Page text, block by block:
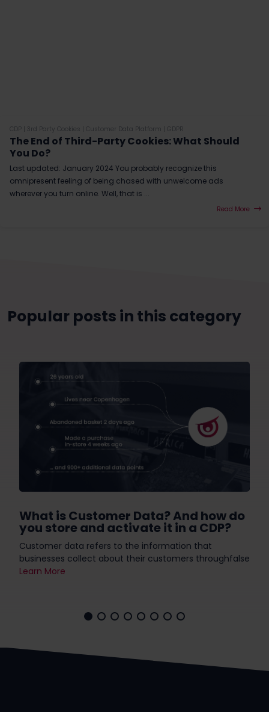
CDP 3rd Party Cookies Customer Data Platform GDPR
The End of Third-Party Cookies: What Should
You Do?
Last updated: January 2024 You probably recognize this
omnipresent feeling of being chased with unwelcome ads
wherever you turn online. Well, that is ...
Read More
Popular posts in this category
What is Customer Data? And how do
you store and activate it in a CDP?
Customer data refers to the information that
businesses collect about their customers throughfalse
Learn More